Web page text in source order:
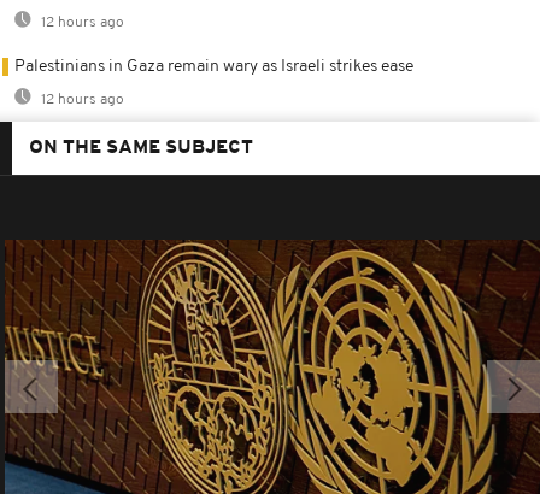
12 hours ago
Palestinians in Gaza remain wary as Israeli strikes ease
12 hours ago
ON THE SAME SUBJECT